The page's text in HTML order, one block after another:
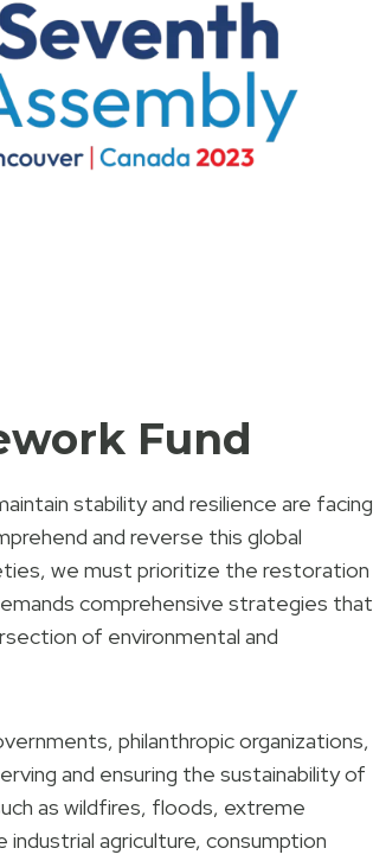
Fund
stability and resilience are facing
and reverse this global
we must prioritize the restoration
comprehensive strategies that
of environmental and
philanthropic organizations,
and ensuring the sustainability of
as wildfires, floods, extreme
agriculture, consumption